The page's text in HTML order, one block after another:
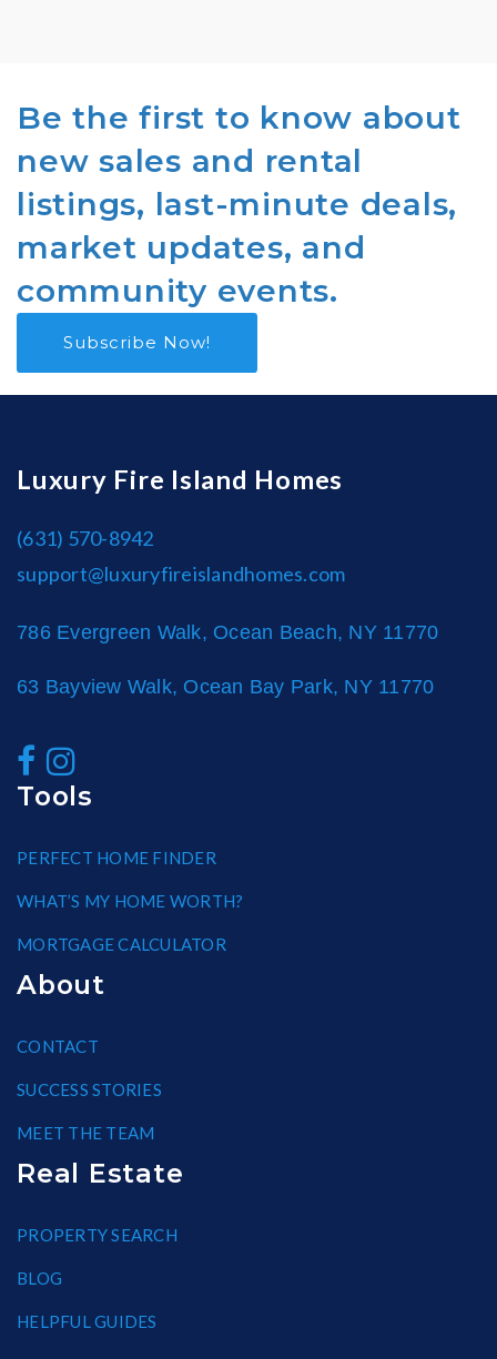
Be the first to know about
new sales and rental
listings, last-minute deals,
market updates, and
community events.
Subscribe Now!
Luxury Fire Island Homes
(631) 570-8942
support@luxuryfireislandhomes.com
786 Evergreen Walk, Ocean Beach, NY 11770
63 Bayview Walk, Ocean Bay Park, NY 11770
Tools
PERFECT HOME FINDER
WHAT’S MY HOME WORTH?
MORTGAGE CALCULATOR
About
CONTACT
SUCCESS STORIES
MEET THE TEAM
Real Estate
PROPERTY SEARCH
BLOG
HELPFUL GUIDES